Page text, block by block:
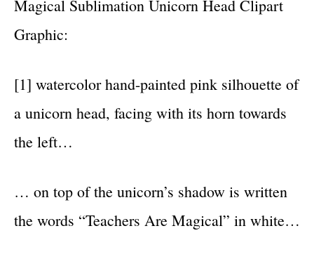
Magical Sublimation Unicorn Head Clipart
Graphic:
[1] watercolor hand-painted pink silhouette of
a unicorn head, facing with its horn towards
the left…
… on top of the unicorn’s shadow is written
the words “Teachers Are Magical” in white…